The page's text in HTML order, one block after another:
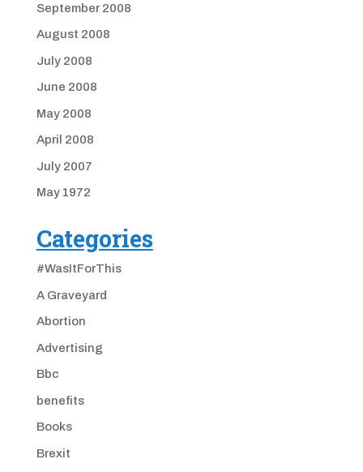
September 2008
August 2008
July 2008
June 2008
May 2008
April 2008
July 2007
May 1972
Categories
#WasItForThis
A Graveyard
Abortion
Advertising
Bbc
benefits
Books
Brexit